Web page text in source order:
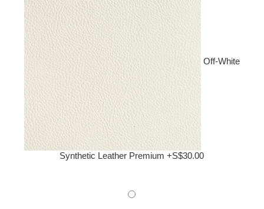
Off-White
Synthetic Leather Premium +S$30.00